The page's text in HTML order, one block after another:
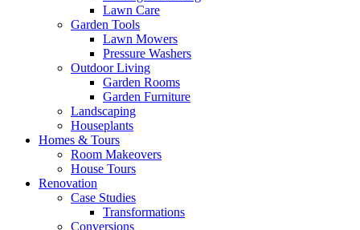
Lawn Care
Garden Tools
Lawn Mowers
Pressure Washers
Outdoor Living
Garden Rooms
Garden Furniture
Landscaping
Houseplants
Homes & Tours
Room Makeovers
House Tours
Renovation
Case Studies
Transformations
Conversions